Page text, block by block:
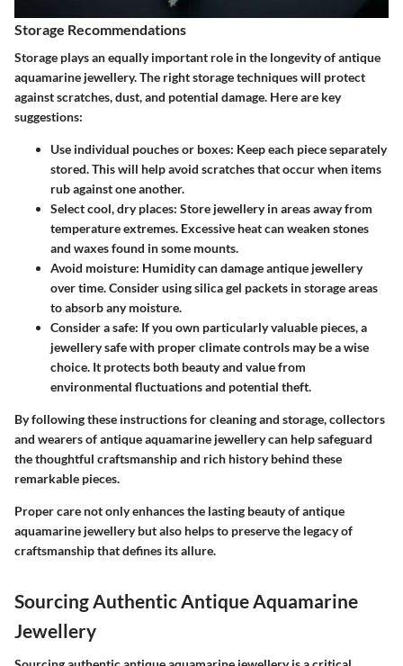
Storage Recommendations
Storage plays anequally important role in the longevity of antique
aquamarine jewellery. The right storage techniques will protect
against scratches, dust, and potential damage. Here are key
suggestions:
Use individual pouches or boxes: Keep each piece separately
stored. This will help avoid scratches that occur when items
rub against one another.
Select cool, dry places: Store jewellery in areas away from
temperature extremes. Excessive heat can weaken stones
and waxes found in some mounts.
Avoid moisture: Humidity can damage antique jewellery
over time. Consider using silica gel packets in storage areas
to absorb any moisture.
Consider a safe: If you own particularly valuable pieces, a
jewellery safe with proper climate controls may be a wise
choice. It protects both beauty and value from
environmental fluctuations and potential theft.
By following these instructions for cleaning and storage, collectors
and wearers of antique aquamarine jewellery can help safeguard
the thoughtful craftsmanship and rich history behind these
remarkable pieces.
Proper care not only enhances the lasting beauty of antique
aquamarine jewellery but also helps to preserve the legacy of
craftsmanship that defines its allure.
Sourcing Authentic Antique Aquamarine
Jewellery